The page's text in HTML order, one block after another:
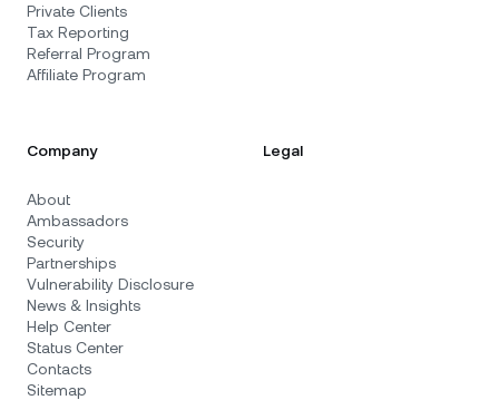
Private Clients
Tax Reporting
Referral Program
Affiliate Program
Company
About
Ambassadors
Security
Partnerships
Vulnerability Disclosure
News & Insights
Help Center
Status Center
Contacts
Sitemap
Legal